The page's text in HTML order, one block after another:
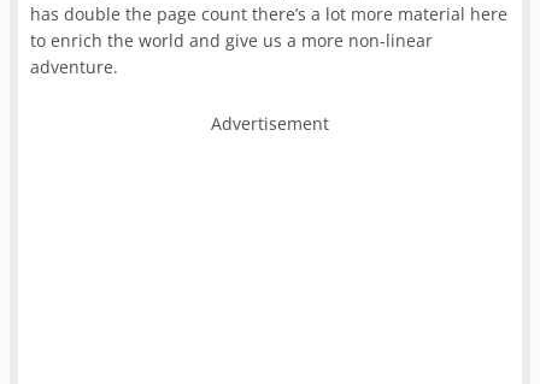
has double the page count there’s a lot more material here
to enrich the world and give us a more non-linear
adventure.
Advertisement